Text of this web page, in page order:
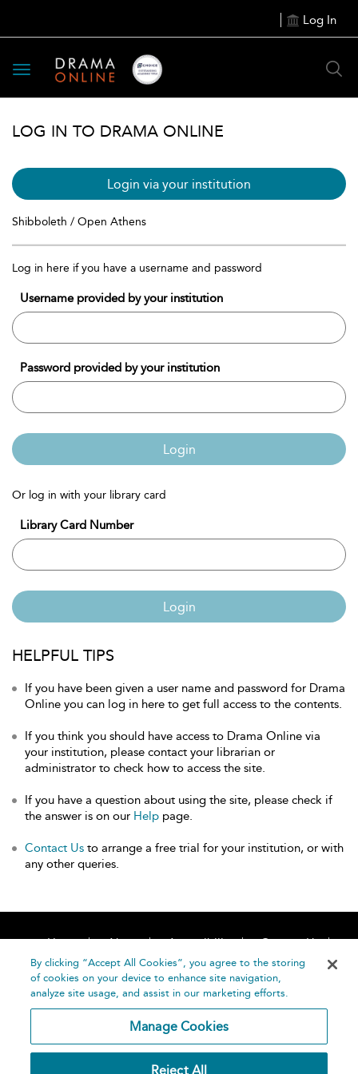
Log In
Toggle
navigation
LOG IN TO DRAMA ONLINE
Login via your institution
Shibboleth / Open Athens
Log in here if you have a username and password
Username provided by your institution
Password provided by your institution
Login
Or log in with your library card
Library Card Number
Login
HELPFUL TIPS
If you have been given a user name and password for Drama
Online you can log in here to get full access to the contents.
If you think you should have access to Drama Online via
your institution, please contact your librarian or
administrator to check how to access the site.
If you have a question about using the site, please check if
the answer is on our Help page.
Contact Us to arrange a free trial for your institution, or with
any other queries.
Home About Accessibility
Contact Us
Help
By clicking “Accept All Cookies”, you agree to the storing
of cookies on your device to enhance site navigation,
analyze site usage, and assist in our marketing efforts.
Manage Cookies
Reject All